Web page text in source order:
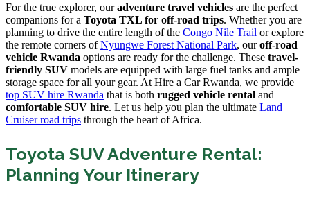
For the true explorer, ouradventure travel vehicles are the perfect
companions for a Toyota TXL for off-road trips. Whether you are
planning to drive the entire length of the Congo Nile Trail or explore
the remote corners ofNyungwe Forest National Park, ouroff-road
vehicle Rwanda options are ready for the challenge. These travel-
friendly SUV models are equipped with large fuel tanks and ample
storage space for all your gear. At Hire a Car Rwanda, we provide
top SUV hire Rwanda that is both rugged vehicle rental and
comfortable SUV hire. Let us help you plan the ultimate Land
Cruiser road trips through the heart of Africa.
Toyota SUV Adventure Rental:
Planning Your Itinerary